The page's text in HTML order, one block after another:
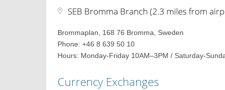
SEB Bromma Branch (2.3 miles from
Brommaplan, 168 76 Bromma, Sweden
Phone: +46 8 639 50 10
Hours: Monday-Friday 10AM–3PM / Saturday-
Currency Exchanges